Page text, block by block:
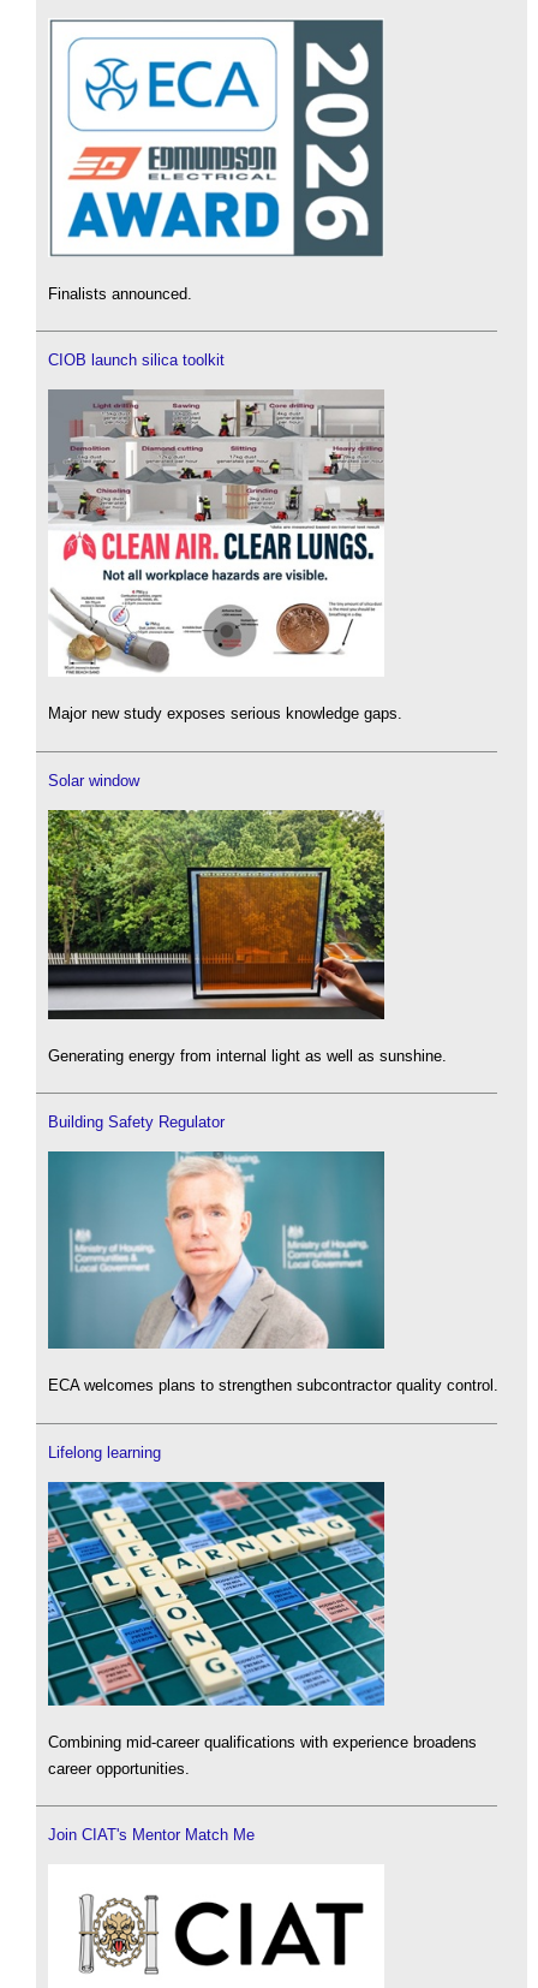
Finalists announced.
CIOB launch silica toolkit
Major new study exposes serious knowledge gaps.
Solar window
Generating energy from internal light as well as sunshine.
Building Safety Regulator
ECA welcomes plans to strengthen subcontractor quality control.
Lifelong learning
Combining mid-career qualifications with experience broadens
career opportunities.
Join CIAT's Mentor Match Me